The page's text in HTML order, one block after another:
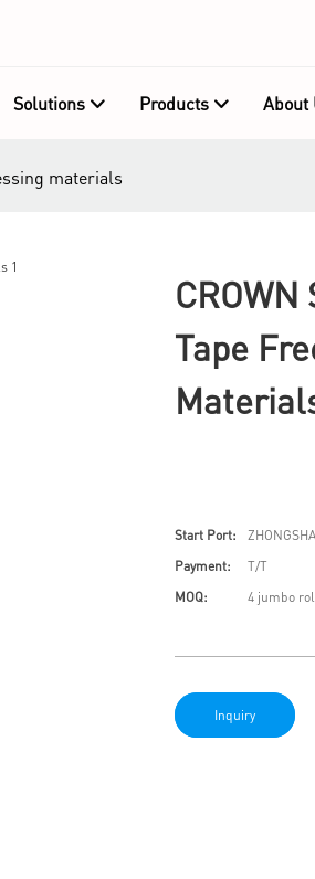
Solutions Products About
materials
Tape
Start Port:
Payment:
T/T
MOQ:
4 jumbo
Inquiry